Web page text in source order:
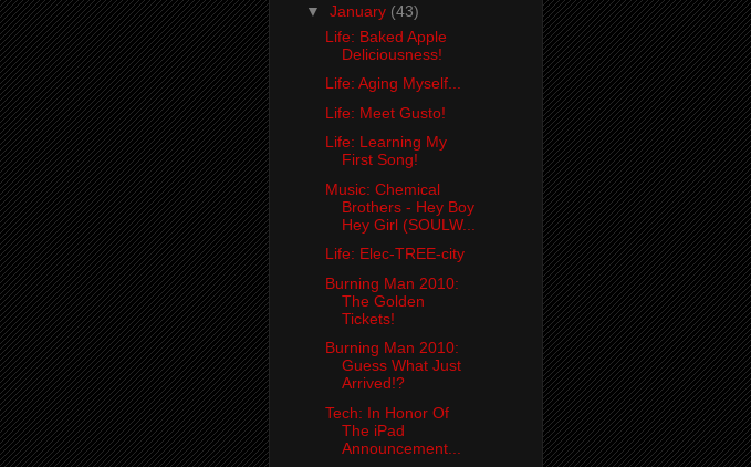
▼ January (43)
Life: Baked Apple
Deliciousness!
Life: Aging Myself...
Life: Meet Gusto!
Life: Learning My
First Song!
Music: Chemical
Brothers - Hey Boy
Hey Girl (SOULW...
Life: Elec-TREE-city
Burning Man 2010:
The Golden
Tickets!
Burning Man 2010:
Guess What Just
Arrived!?
Tech: In Honor Of
The iPad
Announcement...